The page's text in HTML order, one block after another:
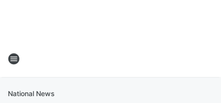
National News